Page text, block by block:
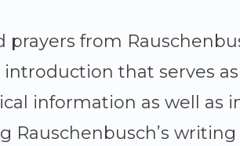
from
that serves
information as well as
writing